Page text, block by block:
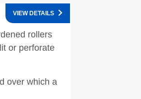
rollers
or perforate
over which a
VIEW DETAILS